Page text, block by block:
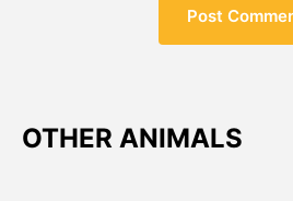
OTHER ANIMALS